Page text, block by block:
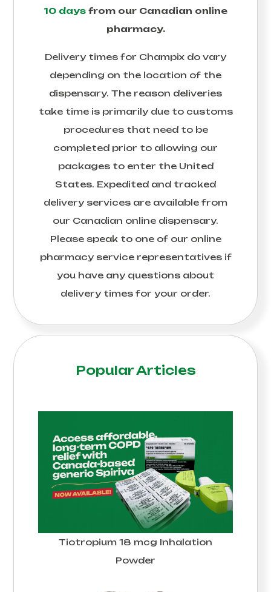
10 days from our Canadian online
pharmacy.
Delivery times for Champix do vary
depending on the location of the
dispensary. The reason deliveries
take time is primarily due to customs
procedures that need to be
completed prior to allowing our
packages to enter the United
States. Expedited and tracked
delivery services are available from
our Canadian online dispensary.
Please speak to one of our online
pharmacy service representatives if
you have any questions about
delivery times for your order.
Popular Articles
Tiotropium 18 mcg Inhalation
Powder